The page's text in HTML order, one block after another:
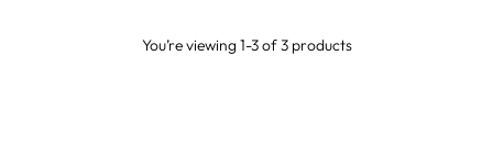
You’re viewing 1-3 of 3 products